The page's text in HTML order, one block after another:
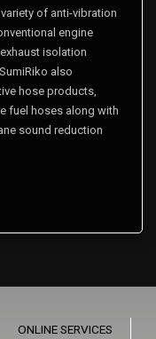
of anti-vibration
engine
isolation
also
hose products,
fuel hoses along with
sound reduction
ONLINE SERVICES